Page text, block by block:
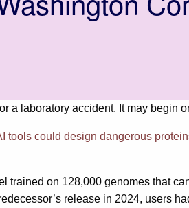
a laboratory accident. It may begin
tools could design dangerous
trained on 128,000 genomes that
release in 2024, users